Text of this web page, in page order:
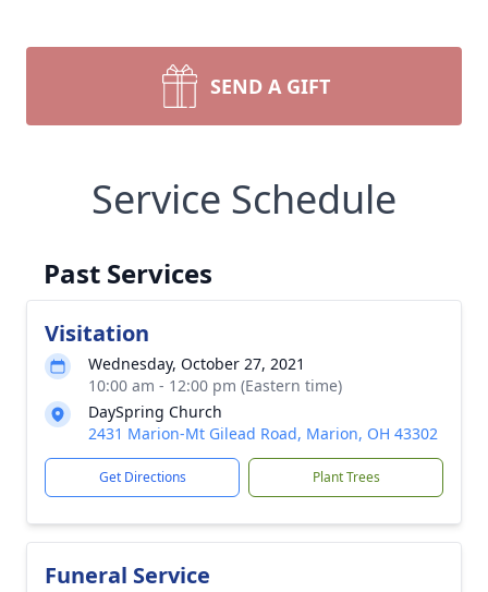
SEND A GIFT
Service Schedule
Past Services
Visitation
Wednesday, October 27, 2021
10:00 am - 12:00 pm (Eastern time)
DaySpring Church
2431 Marion-Mt Gilead Road, Marion, OH 43302
Get Directions Plant Trees
Funeral Service